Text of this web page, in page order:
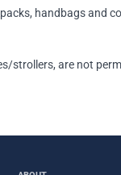
handbags and
strollers, are not